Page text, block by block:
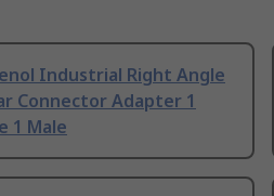
Industrial Right Angle
Connector Adapter 1
1 Male